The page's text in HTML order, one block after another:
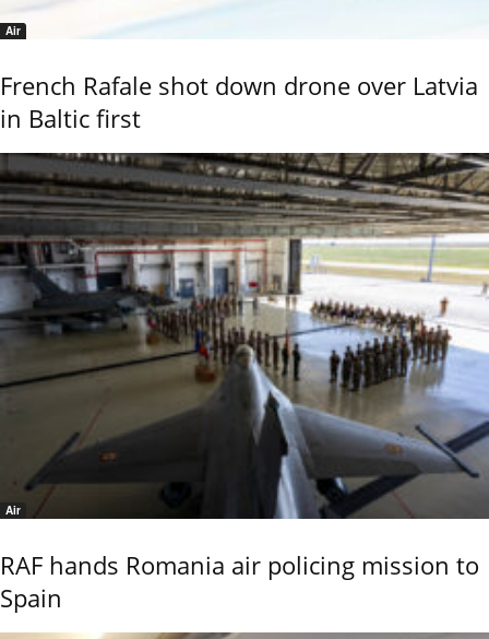
Air
French Rafale shot down drone over Latvia
in Baltic first
Air
RAF hands Romania air policing mission to
Spain